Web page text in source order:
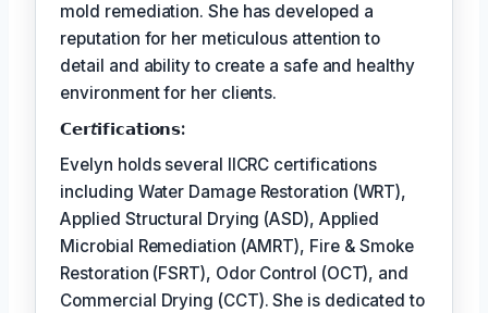
mold remediation. She has developed a
reputation for her meticulous attention to
detail and ability to create a safe and healthy
environment for her clients.
𝗖𝗲𝗿𝘵𝗶𝗳𝗶𝗰𝗮𝘁𝗶𝗼𝗻𝘀:
Evelyn holds several IICRC certifications
including Water Damage Restoration (WRT),
Applied Structural Drying (ASD), Applied
Microbial Remediation (AMRT), Fire & Smoke
Restoration (FSRT), Odor Control (OCT), and
Commercial Drying (CCT). She is dedicated to